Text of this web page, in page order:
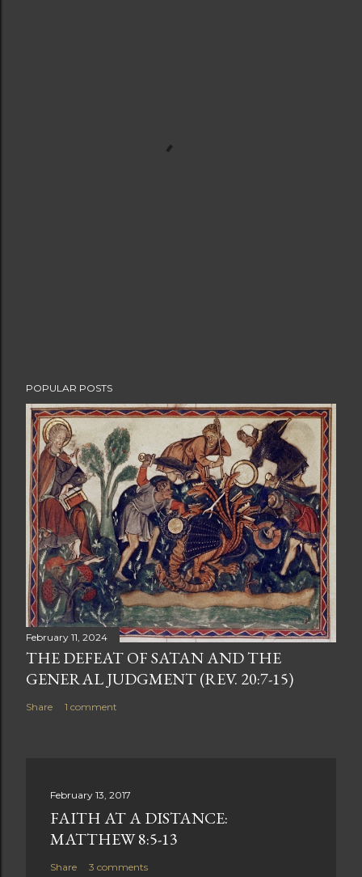
POPULAR POSTS
February 11, 2024
THE DEFEAT OF SATAN AND THE
GENERAL JUDGMENT (REV. 20:7-15)
Share 1 comment
February 13, 2017
FAITH AT A DISTANCE:
MATTHEW 8:5-13
Share 3 comments